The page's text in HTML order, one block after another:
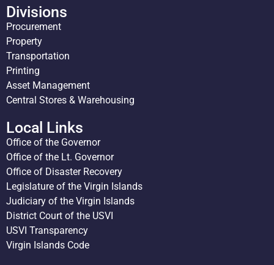
Divisions
Procurement
Property
Transportation
Printing
Asset Management
Central Stores & Warehousing
Local Links
Office of the Governor
Office of the Lt. Governor
Office of Disaster Recovery
Legislature of the Virgin Islands
Judiciary of the Virgin Islands
District Court of the USVI
USVI Transparency
Virgin Islands Code